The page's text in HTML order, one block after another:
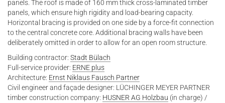
panels. The roof is made of 160 mm thick cross-laminated timber
panels, which ensure high rigidity and load-bearing capacity.
Horizontal bracing is provided on one side by a force-fit connection
to the central concrete core. Additional bracing walls have been
deliberately omitted in order to allow for an open room structure.
Building contractor: Stadt Bülach
Full-service provider: ERNE plus
Architecture: Ernst Niklaus Fausch Partner
Civil engineer and façade designer: LÜCHINGER MEYER PARTNER
timber construction company: HUSNER AG Holzbau (in charge) /